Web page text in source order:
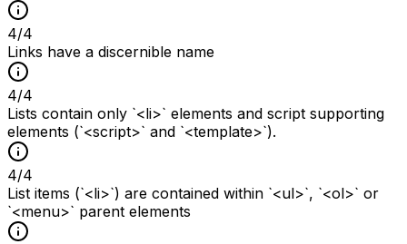
4/4
Links have a discernible name
4/4
Lists contain only `<li>` elements and script supporting
elements (`<script>` and `<template>`).
4/4
List items (`<li>`) are contained within `<ul>`, `<ol>` or
`<menu>` parent elements